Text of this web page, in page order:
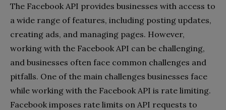
The Facebook API provides businesses with access to
a wide range of features, including posting updates,
creating ads, and managing pages. However,
working with the Facebook API can be challenging,
and businesses often face common challenges and
pitfalls. One of the main challenges businesses face
while working with the Facebook API is rate limiting.
Facebook imposes rate limits on API requests to